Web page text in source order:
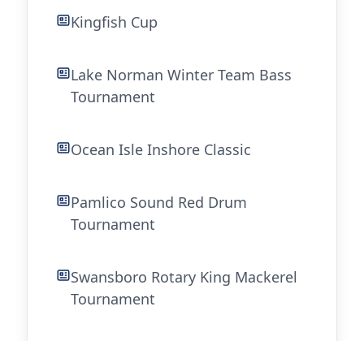
Kingfish Cup
Lake Norman Winter Team Bass
Tournament
Ocean Isle Inshore Classic
Pamlico Sound Red Drum
Tournament
Swansboro Rotary King Mackerel
Tournament